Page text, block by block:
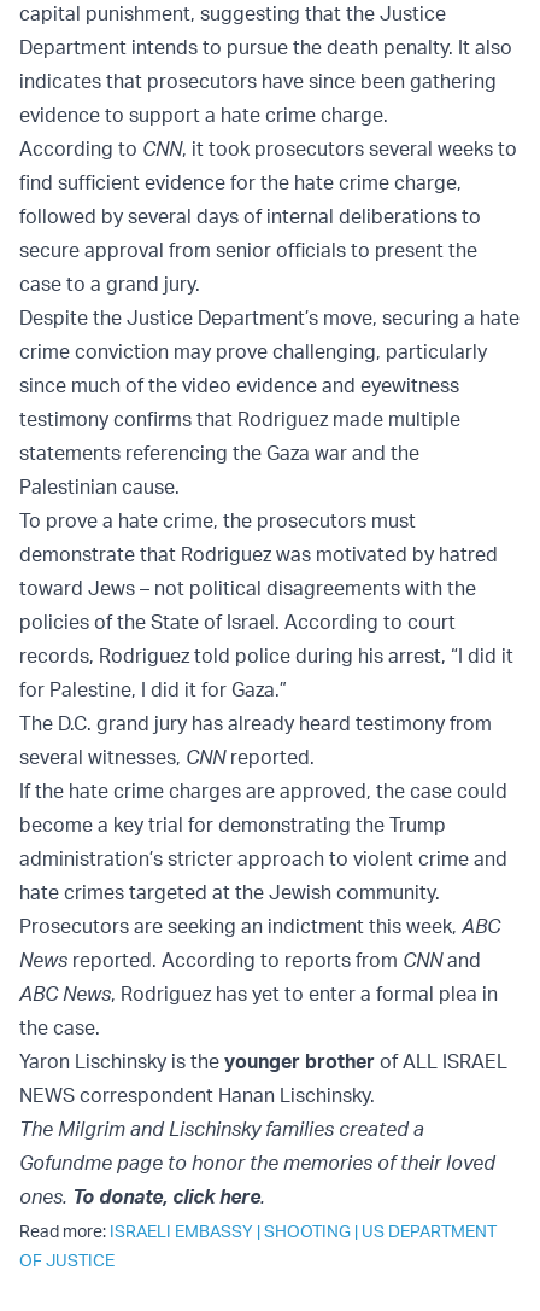
capital punishment, suggesting that the Justice
Department intends to pursue the death penalty. It also
indicates that prosecutors have since been gathering
evidence to support a hate crime charge.
According to CNN, it took prosecutors several weeks to
find sufficient evidence for the hate crime charge,
followed by several days of internal deliberations to
secure approval from senior officials to present the
case to a grand jury.
Despite the Justice Department’s move, securing a hate
crime conviction may prove challenging, particularly
since much of the video evidence and eyewitness
testimony confirms that Rodriguez made multiple
statements referencing the Gaza war and the
Palestinian cause.
To prove a hate crime, the prosecutors must
demonstrate that Rodriguez was motivated by hatred
toward Jews – not political disagreements with the
policies of the State of Israel. According to court
records, Rodriguez told police during his arrest, “I did it
for Palestine, I did it for Gaza.”
The D.C. grand jury has already heard testimony from
several witnesses, CNNreported.
If the hate crime charges are approved, the case could
become a key trial for demonstrating the Trump
administration’s stricter approach to violent crime and
hate crimes targeted at the Jewish community.
Prosecutors are seeking an indictment this week,ABC
News reported. According to reports from CNNand
ABC News, Rodriguez has yet to enter a formal plea in
the case.
Yaron Lischinsky is the younger brother of ALL ISRAEL
NEWS correspondent Hanan Lischinsky.
The Milgrim and Lischinsky families created a
Gofundme page to honor the memories of their loved
ones. To donate, click here.
Read more: ISRAELI EMBASSY |SHOOTING | US DEPARTMENT
OF JUSTICE